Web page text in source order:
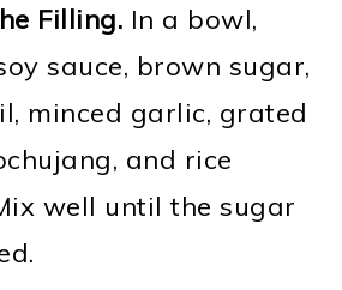
Filling. In a bowl,
sauce, brown sugar,
minced garlic, grated
and rice
well until the sugar